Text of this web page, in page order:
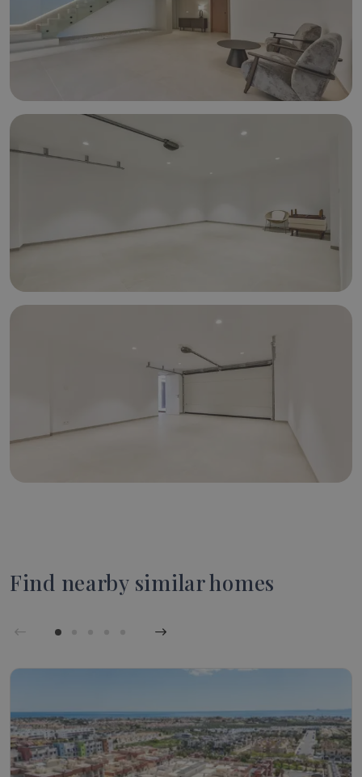
Find nearby similar homes